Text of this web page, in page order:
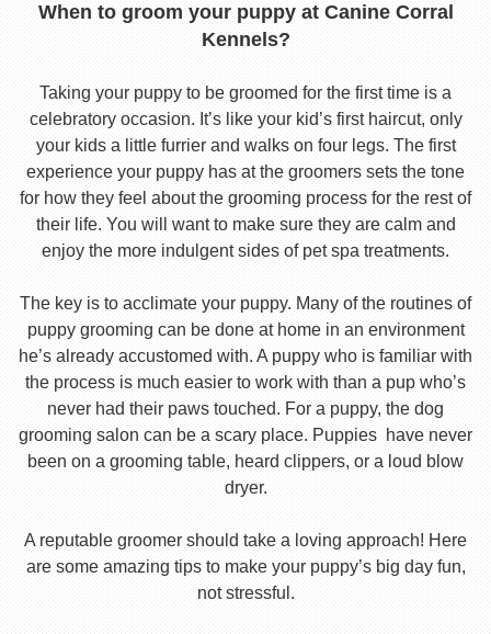
When to groom your puppy at Canine Corral
Kennels?
Taking your puppy to be groomed for the first time is a
celebratory occasion. It’s like your kid’s first haircut, only
your kids a little furrier and walks on four legs. The first
experience your puppy has at the groomers sets the tone
for how they feel about the grooming process for the rest of
their life. You will want to make sure they are calm and
enjoy the more indulgent sides of pet spa treatments.
The key is to acclimate your puppy. Many of the routines of
puppy grooming can be done at home in an environment
he’s already accustomed with. A puppy who is familiar with
the process is much easier to work with than a pup who’s
never had their paws touched. For a puppy, the dog
grooming salon can be a scary place. Puppies have never
been on a grooming table, heard clippers, or a loud blow
dryer.
A reputable groomer should take a loving approach! Here
are some amazing tips to make your puppy’s big day fun,
not stressful.